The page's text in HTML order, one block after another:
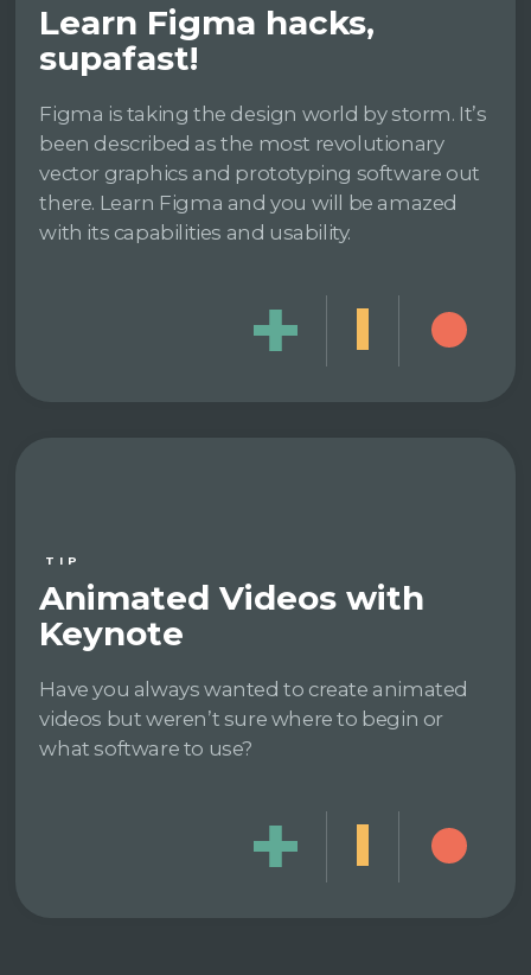
Learn Figma hacks,
supafast!
Figma is taking the design world by storm. It’s
been described as the most revolutionary
vector graphics and prototyping software out
there. Learn Figma and you will be amazed
with its capabilities and usability.
TIP
Animated Videos with
Keynote
Have you always wanted to create animated
videos but weren’t sure where to begin or
what software to use?